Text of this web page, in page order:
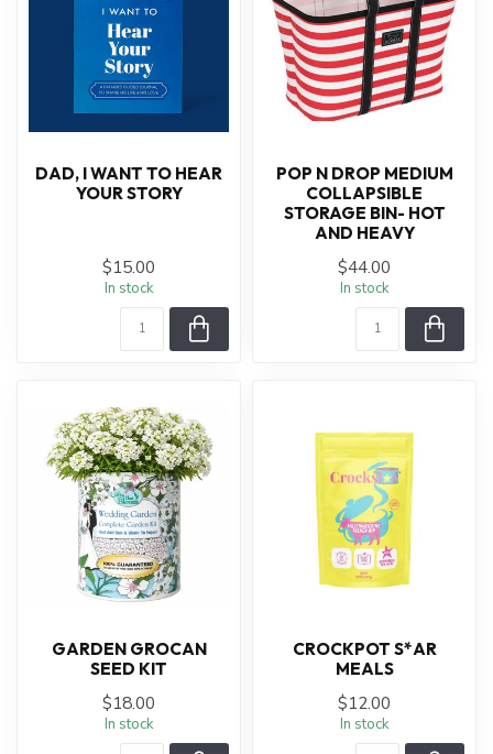
DAD, I WANT TO HEAR
YOUR STORY
$15.00
In stock
POP N DROP MEDIUM
COLLAPSIBLE
STORAGE BIN- HOT
AND HEAVY
$44.00
In stock
GARDEN GROCAN
SEED KIT
$18.00
In stock
CROCKPOT S*AR
MEALS
$12.00
In stock